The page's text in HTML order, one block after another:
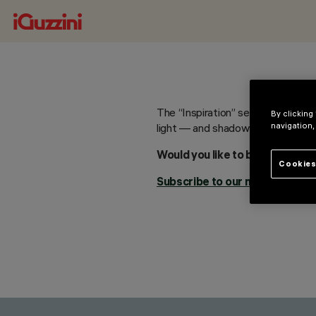
The “Inspiration” section will
light — and shadow — in your
Would you like to be updated
Subscribe to our newsletter.
By clicking